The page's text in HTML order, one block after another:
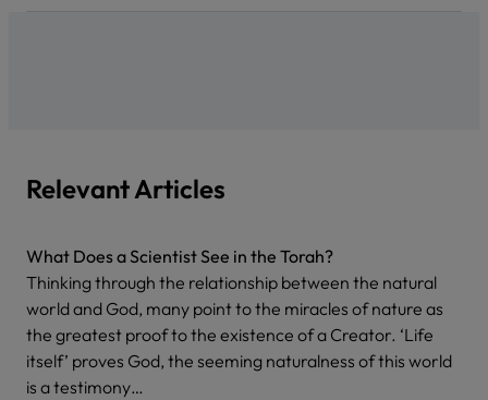
Relevant Articles
What Does a Scientist See in the Torah?
Thinking through the relationship between the natural
world and God, many point to the miracles of nature as
the greatest proof to the existence of a Creator. ‘Life
itself’ proves God, the seeming naturalness of this world
is a testimony…